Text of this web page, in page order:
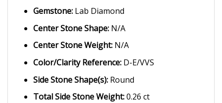
Gemstone:Lab Diamond
Center Stone Shape:N/A
Center Stone Weight:N/A
Color/Clarity Reference:D-E/VVS
Side Stone Shape(s):Round
Total Side Stone Weight:0.26 ct